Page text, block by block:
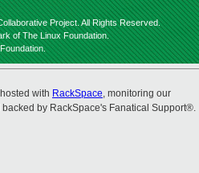
Project. All Rights Reserved.
of The Linux Foundation.
with RackSpace, monitoring our
by RackSpace's Fanatical Support®.